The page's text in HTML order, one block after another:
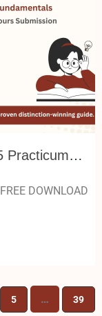
NURS FPX 6400 Assessment 5 Practicum Hours Submission
DOWNLOAD
5 … 39